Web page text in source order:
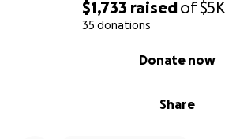
$1,733 raisedof$5K
35 donations
Share
Donate now
journey toward safety, stability,
with her children. Thank you in